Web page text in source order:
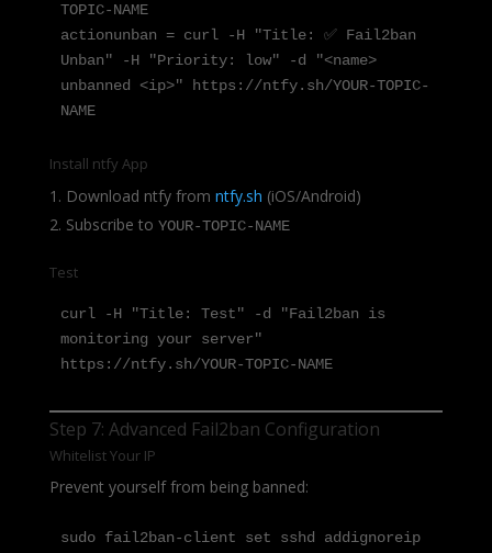
TOPIC-NAME
actionunban = curl -H "Title: ✅ Fail2ban
Unban" -H "Priority: low" -d "<name>
unbanned <ip>" https://ntfy.sh/YOUR-TOPIC-
NAME
Install ntfy App
Download ntfy from ntfy.sh (iOS/Android)
Subscribe to YOUR-TOPIC-NAME
Test
curl -H "Title: Test" -d "Fail2ban is
monitoring your server"
https://ntfy.sh/YOUR-TOPIC-NAME
Step 7: Advanced Fail2ban Configuration
Whitelist Your IP
Prevent yourself from being banned:
sudo fail2ban-client set sshd addignoreip